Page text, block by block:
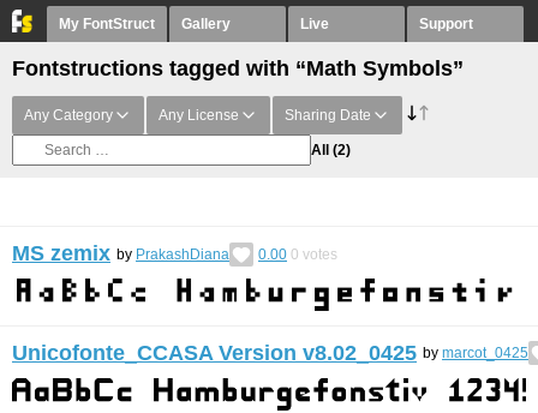
My FontStruct Gallery Live Support
Fontstructions tagged with “Math Symbols”
Any Category Any License Sharing Date
All (2)
MS zemix by PrakashDiana 0.00 0 votes
Unicofonte_CCASA Version v8.02_0425 by marcot_0425